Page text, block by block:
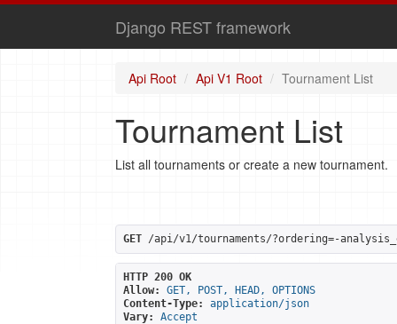
Django REST framework
Api Root Api V1 Root Tournament List
Tournament List
List all tournaments or create a new tournament.
GET /api/v1/tournaments/?ordering=-
HTTP 200 OK
Allow:
GET, POST, HEAD, OPTIONS
Content-Type:
application/json
Vary:
Accept